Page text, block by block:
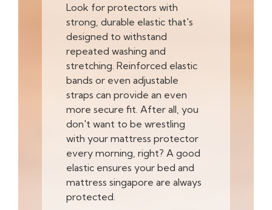
Look for protectors with
strong, durable elastic that's
designed to withstand
repeated washing and
stretching. Reinforced elastic
bands or even adjustable
straps can provide an even
more secure fit. After all, you
don't want to be wrestling
with your mattress protector
every morning, right? A good
elastic ensures your bed and
mattress singapore are always
protected.